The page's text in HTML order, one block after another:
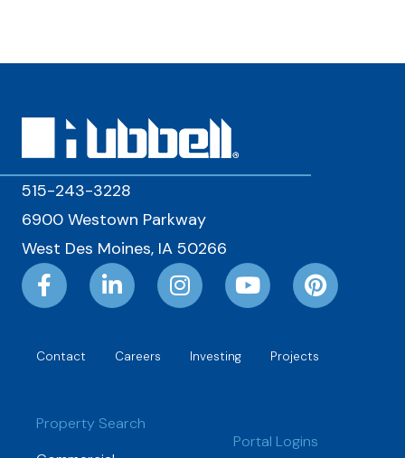
515-243-3228
6900 Westown Parkway
West Des Moines, IA 50266
Contact Careers Investing Projects
Property Search
Portal Logins